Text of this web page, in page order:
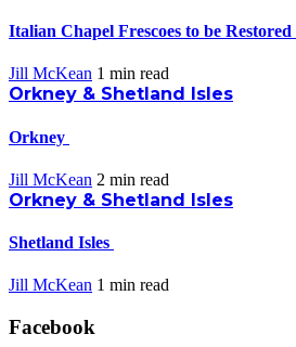
Italian Chapel Frescoes to be Restored
Jill McKean 1 min read
Orkney & Shetland Isles
Orkney
Jill McKean 2 min read
Orkney & Shetland Isles
Shetland Isles
Jill McKean 1 min read
Facebook